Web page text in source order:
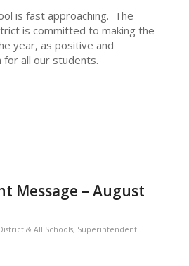
is fast approaching. The
is committed to making the
year, as positive and
for all our students.
Message – August
& All Schools, Superintendent